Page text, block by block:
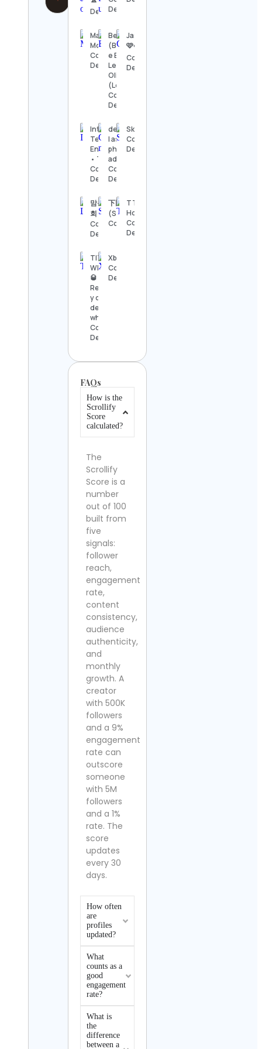
DetailsDetails
Marketing
Motivation
Contact
Details
Beaglelando
(Benja, Bibi
e Bela) |
Leonardo
Oliveira
(Léozão)
Contact
Details
Jasmine
🩷☁️
Contact
Details
Intel Drip™ |
Tech •
Engineering
• Tools • AI
Contact
Details
derek culver
| astro
photography
adventures
Contact
Details
Skillet
Contact
Details
맘복네상
회
Contact
Details
下田紗弥加
(SayakaShimoda)
Contact Details
TTL
Holidays
Contact
Details
TITO
WHISKY
🥃
Reseñas
y catas
de
whisky
Contact
Details
Xboxnostalgic
Contact
Details
FAQs
How is the
Scrollify
Score
calculated?
The
Scrollify
Score is a
number
out of 100
built from
five
signals:
follower
reach,
engagement
rate,
content
consistency,
audience
authenticity,
and
monthly
growth. A
creator
with 500K
followers
and a 9%
engagement
rate can
outscore
someone
with 5M
followers
and a 1%
rate. The
score
updates
every 30
days.
How often
are
profiles
updated?
What
counts as a
good
engagement
rate?
What is
the
difference
between a